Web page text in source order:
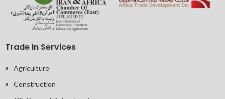
Trade in Services
Agriculture
Construction